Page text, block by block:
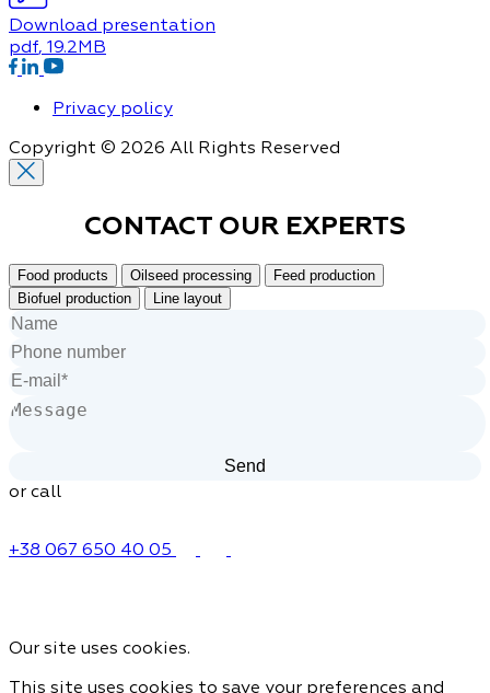
Download presentation
pdf, 19.2MB
Privacy policy
Copyright © 2026 All Rights Reserved
CONTACT OUR EXPERTS
Food products Oilseed processing
Feed production
Biofuel production
Line layout
or call
+38 067 650 40 05
Our site uses cookies.
This site uses cookies to save your preferences and